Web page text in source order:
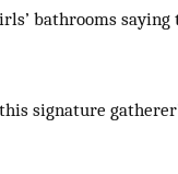
bathrooms saying
signature